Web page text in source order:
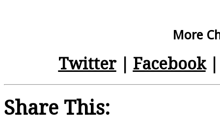
More
Twitter| Facebook
Share This: